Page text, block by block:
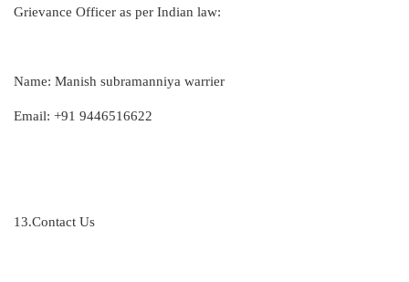
Grievance Officer as per Indian law:
Name: Manish subramanniya warrier
Email: +91 9446516622
13.Contact Us